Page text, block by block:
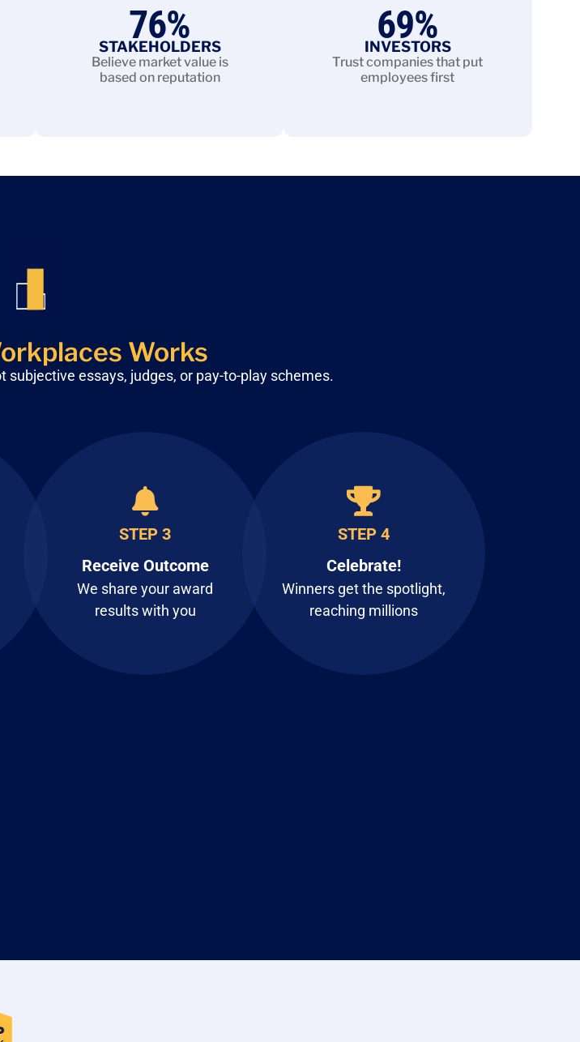
76%
STAKEHOLDERS
Believe market value is
based on reputation
69%
INVESTORS
Trust companies that put
employees first
Works
subjective essays, judges, or pay-to-play schemes.
STEP 3
Receive Outcome
We share your award
results with you
STEP 4
Celebrate!
Winners get the spotlight,
reaching millions